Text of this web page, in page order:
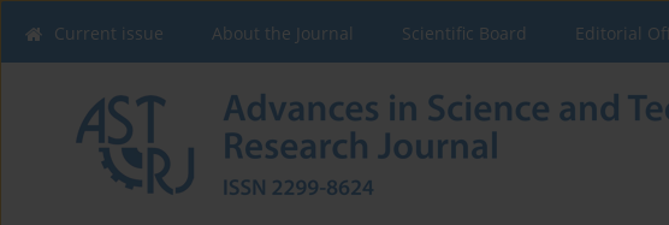
Current issue About the Journal Scientific Board Editorial